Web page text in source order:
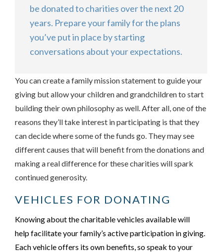
be donated to charities over the next 20
years. Prepare your family for the plans
you’ve put in place by starting
conversations about your expectations.
You can create a family mission statement to guide your
giving but allow your children and grandchildren to start
building their own philosophy as well. After all, one of the
reasons they’ll take interest in participating is that they
can decide where some of the funds go. They may see
different causes that will benefit from the donations and
making a real difference for these charities will spark
continued generosity.
VEHICLES FOR DONATING
Knowing about the charitable vehicles available will
helpfacilitate your family’s active participation in giving.
Each vehicle offers its own benefits, so speak to your